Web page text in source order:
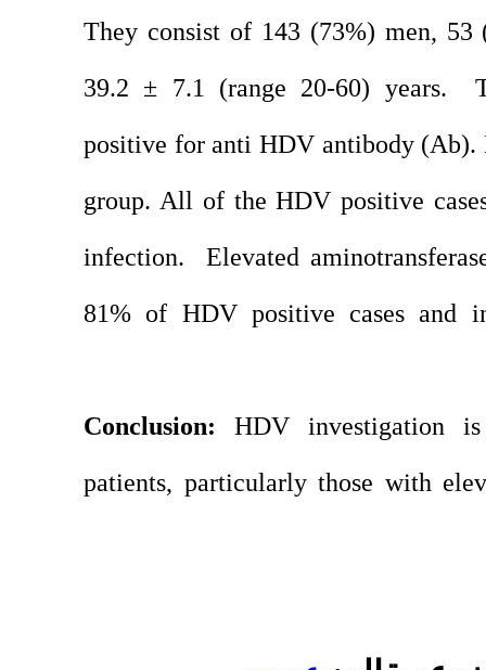
They consist of
39.2 ± 7.1 (range
positive for anti
group. All of the
infection. Elevated
81% of HDV
Conclusion:
HDV
patients,